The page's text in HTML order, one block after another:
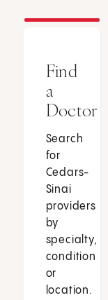
Find
a
Doctor
Search
for
Cedars-
Sinai
providers
by
specialty,
condition
or
location.